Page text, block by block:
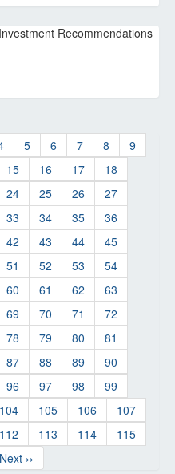
Recommendations
5 6 7 8
9
15 16 17
18
24 25 26
27
33 34 35
36
42 43 44
45
51 52 53
54
60 61 62
63
69 70 71
72
78 79 80
81
87 88 89
90
96 97 98
99
104 105 106
107
112 113 114
115
Next ››